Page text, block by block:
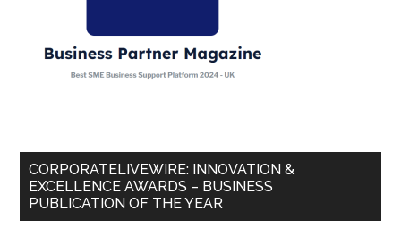
CORPORATELIVEWIRE: INNOVATION &
EXCELLENCE AWARDS – BUSINESS
PUBLICATION OF THE YEAR